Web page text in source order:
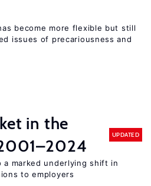
become more flexible but still
issues of precariousness and
in the
UPDATED
marked underlying shift in
to employers